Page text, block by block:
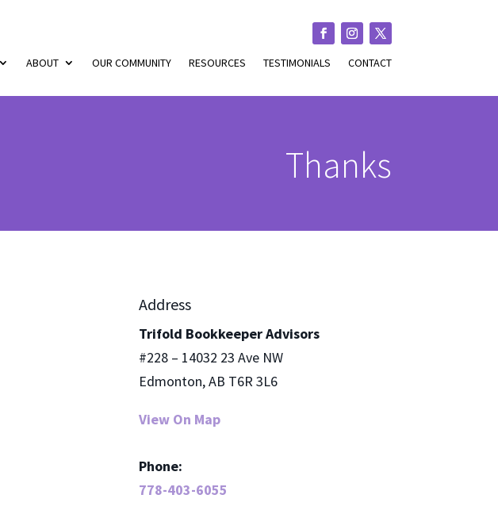
ABOUT OUR COMMUNITY RESOURCES TESTIMONIALS CONTACT
Thanks
Address
Trifold Bookkeeper Advisors
#228 – 14032 23 Ave NW
Edmonton, AB T6R 3L6
View On Map
Phone:
778-403-6055